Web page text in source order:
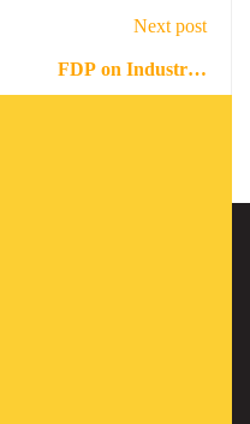
Next post
FDP on Industrial
Enterprise Application